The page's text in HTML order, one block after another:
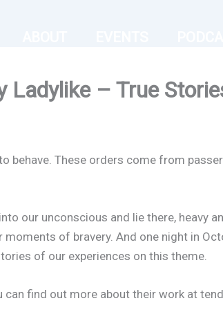
Ladylike – True
behave. These orders come from
into our unconscious and lie there,
of bravery. And one night in
of our experiences on this theme.
find out more about their work at